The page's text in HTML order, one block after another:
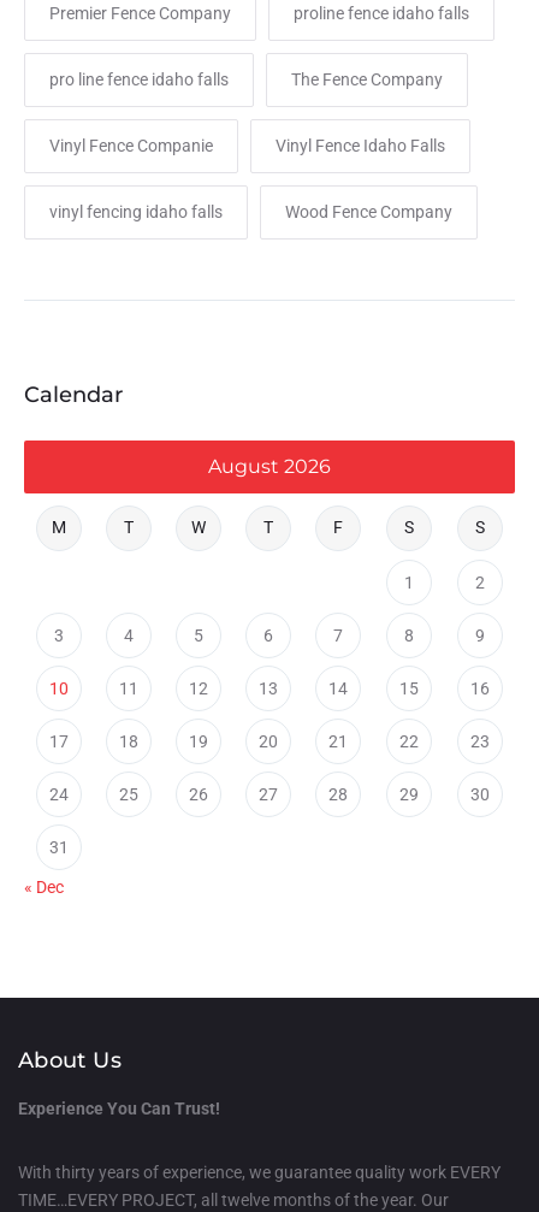
Premier Fence Company proline fence idaho falls
pro line fence idaho falls The Fence Company
Vinyl Fence Companie Vinyl Fence Idaho Falls
vinyl fencing idaho falls Wood Fence Company
Calendar
August 2026
M T W T F S S
1 2
3 4 5 6 7 8 9
10 11 12 13 14 15 16
17 18 19 20 21 22 23
24 25 26 27 28 29 30
31
« Dec
About Us
Experience You Can Trust!
With thirty years of experience, we guarantee quality work EVERY
TIME…EVERY PROJECT, all twelve months of the year. Our